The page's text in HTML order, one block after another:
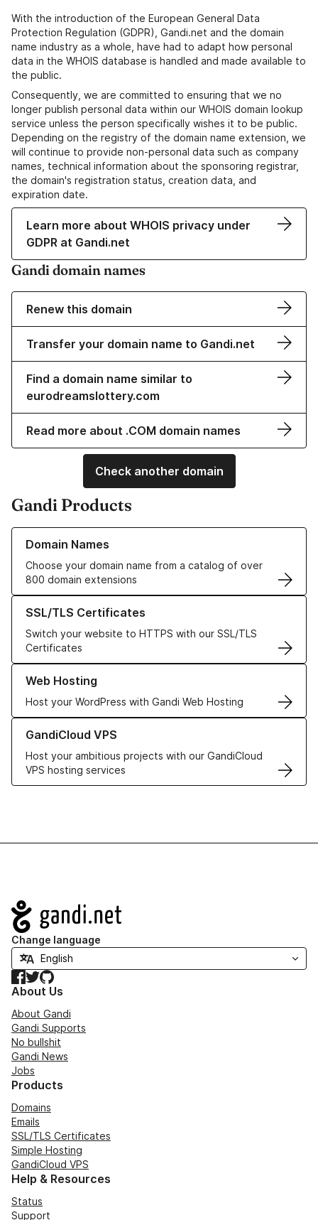
With the introduction of the European General Data
Protection Regulation (GDPR), Gandi.net and the domain
name industry as a whole, have had to adapt how personal
data in the WHOIS database is handled and made available to
the public.
Consequently, we are committed to ensuring that we no
longer publish personal data within our WHOIS domain lookup
service unless the person specifically wishes it to be public.
Depending on the registry of the domain name extension, we
will continue to provide non-personal data such as company
names, technical information about the sponsoring registrar,
the domain's registration status, creation data, and
expiration date.
Learn more about WHOIS privacy under
GDPR at Gandi.net
Gandi domain names
Renew this domain
Transfer your domain name to Gandi.net
Find a domain name similar to
eurodreamslottery.com
Read more about .COM domain names
Check another domain
Gandi Products
Domain Names
Choose your domain name from a catalog of over
800 domain extensions
Learn more about our Domain Names
SSL/TLS Certificates
Switch your website to HTTPS with our SSL/TLS
Certificates
Learn more about our SSL/TLS Certificates
Web Hosting
Host your WordPress with Gandi Web Hosting
Learn more about our Web Hosting solutions
GandiCloud VPS
Host your ambitious projects with our GandiCloud
VPS hosting services
Learn more about GandiCloud VPS
Navigation
Change language
Facebook
TwitterGitHub
About Us
About Gandi
Gandi Supports
No bullshit
Gandi News
Jobs
Products
Domains
Emails
SSL/TLS Certificates
Simple Hosting
GandiCloud VPS
Help & Resources
Status
Support